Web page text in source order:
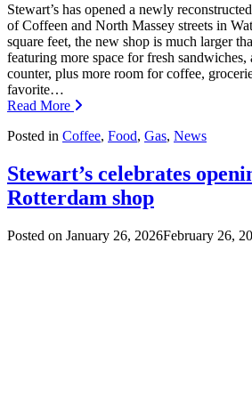
Stewart’s has opened a newly
of Coffeen and North Massey streets in
square feet, the new shop is much larger
featuring more space for fresh sandwiches,
counter, plus more room for coffee,
favorite…
Read More
Posted in Coffee, Food, Gas, News
Stewart’s celebrates
Rotterdam shop
Posted on January 26, 2026February 26,